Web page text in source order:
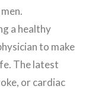
a healthy
to make
The latest
or cardiac